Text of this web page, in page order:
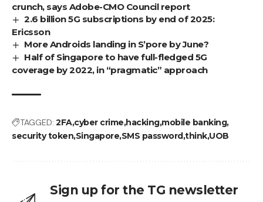
crunch, says Adobe-CMO Council report
2.6 billion 5G subscriptions by end of 2025:
Ericsson
More Androids landing in S’pore by June?
Half of Singapore to have full-fledged 5G
coverage by 2022, in “pragmatic” approach
TAGGED: 2FAcyber crime hackingmobile banking
security tokenSingaporeSMS passwordthinkUOB
Sign up for the TG newsletter